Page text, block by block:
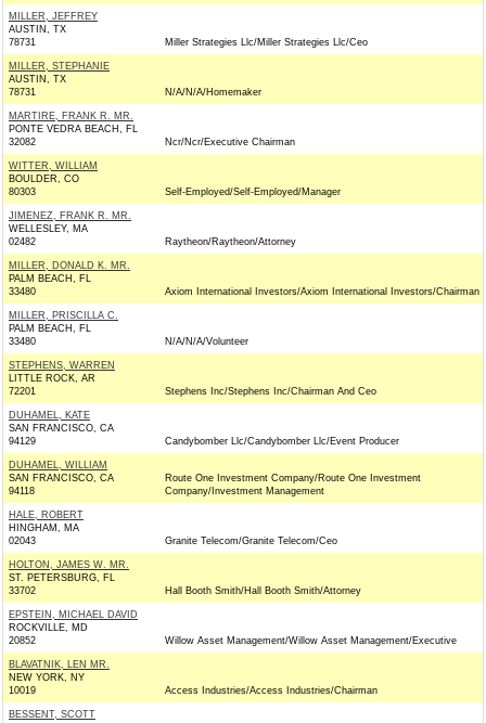
MILLER, JEFFREY
AUSTIN, TX
78731
Miller Strategies Llc/Miller Strategies Llc/Ceo
MILLER, STEPHANIE
AUSTIN, TX
78731
N/A/N/A/Homemaker
MARTIRE, FRANK R. MR.
PONTE VEDRA BEACH, FL
32082
Ncr/Ncr/Executive Chairman
WITTER, WILLIAM
BOULDER, CO
80303
Self-Employed/Self-Employed/Manager
JIMENEZ, FRANK R. MR.
WELLESLEY, MA
02482
Raytheon/Raytheon/Attorney
MILLER, DONALD K. MR.
PALM BEACH, FL
33480
Axiom International Investors/Axiom International Investors/Chairman
MILLER, PRISCILLA C.
PALM BEACH, FL
33480
N/A/N/A/Volunteer
STEPHENS, WARREN
LITTLE ROCK, AR
72201
Stephens Inc/Stephens Inc/Chairman And Ceo
DUHAMEL, KATE
SAN FRANCISCO, CA
94129
Candybomber Llc/Candybomber Llc/Event Producer
DUHAMEL, WILLIAM
SAN FRANCISCO, CA
94118
Route One Investment Company/Route One Investment
Company/Investment Management
HALE, ROBERT
HINGHAM, MA
02043
Granite Telecom/Granite Telecom/Ceo
HOLTON, JAMES W. MR.
ST. PETERSBURG, FL
33702
Hall Booth Smith/Hall Booth Smith/Attorney
EPSTEIN, MICHAEL DAVID
ROCKVILLE, MD
20852
Willow Asset Management/Willow Asset Management/Executive
BLAVATNIK, LEN MR.
NEW YORK, NY
10019
Access Industries/Access Industries/Chairman
BESSENT, SCOTT